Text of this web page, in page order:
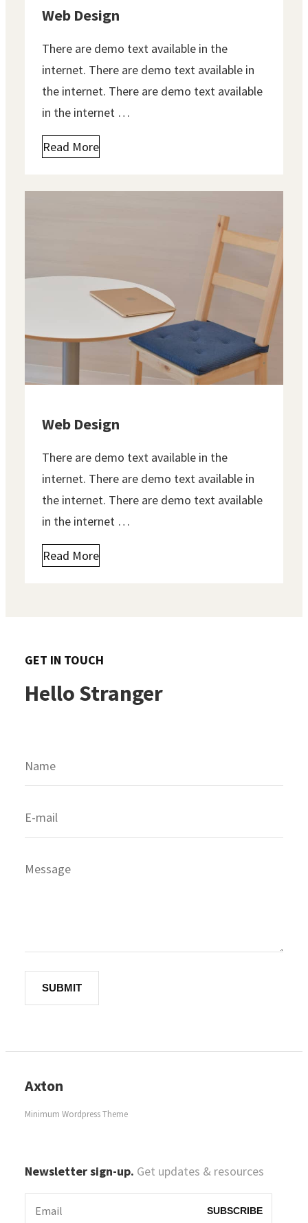
Web Design
There are demo text available in the
internet. There are demo text available in
the internet. There are demo text available
in the internet …
Read More
Web Design
There are demo text available in the
internet. There are demo text available in
the internet. There are demo text available
in the internet …
Read More
GET IN TOUCH
Hello Stranger
Axton
Minimum Wordpress Theme
Newsletter sign-up. Get updates & resources